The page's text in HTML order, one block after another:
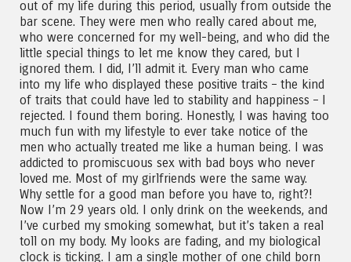
out of my life during this period, usually from outside the
bar scene. They were men who really cared about me,
who were concerned for my well-being, and who did the
little special things to let me know they cared, but I
ignored them. I did, I’ll admit it. Every man who came
into my life who displayed these positive traits – the kind
of traits that could have led to stability and happiness – I
rejected. I found them boring. Honestly, I was having too
much fun with my lifestyle to ever take notice of the
men who actually treated me like a human being. I was
addicted to promiscuous sex with bad boys who never
loved me. Most of my girlfriends were the same way.
Why settle for a good man before you have to, right?!
Now I’m 29 years old. I only drink on the weekends, and
I’ve curbed my smoking somewhat, but it’s taken a real
toll on my body. My looks are fading, and my biological
clock is ticking. I am a single mother of one child born